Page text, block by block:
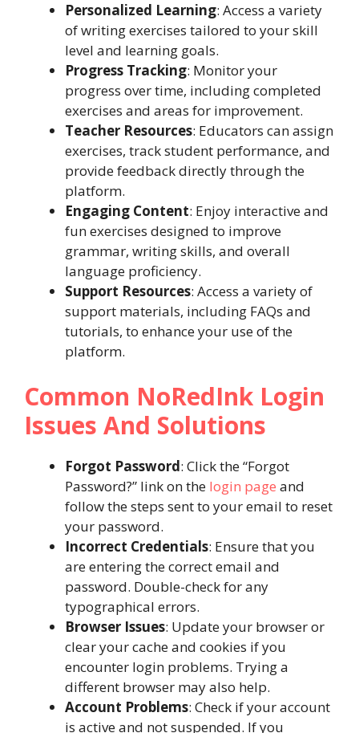
Personalized Learning: Access a variety
of writing exercises tailored to your skill
level and learning goals.
Progress Tracking: Monitor your
progress over time, including completed
exercises and areas for improvement.
Teacher Resources: Educators can assign
exercises, track student performance, and
provide feedback directly through the
platform.
Engaging Content: Enjoy interactive and
fun exercises designed to improve
grammar, writing skills, and overall
language proficiency.
Support Resources: Access a variety of
support materials, including FAQs and
tutorials, to enhance your use of the
platform.
Common NoRedInk Login
Issues And Solutions
Forgot Password: Click the “Forgot
Password?” link on the login page and
follow the steps sent to your email to reset
your password.
Incorrect Credentials: Ensure that you
are entering the correct email and
password. Double-check for any
typographical errors.
Browser Issues: Update your browser or
clear your cache and cookies if you
encounter login problems. Trying a
different browser may also help.
Account Problems: Check if your account
is active and not suspended. If you